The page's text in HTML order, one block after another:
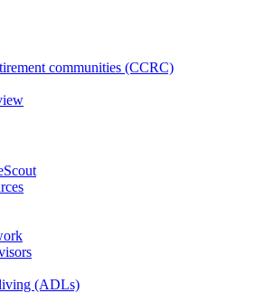
communities (CCRC)
(ADLs)